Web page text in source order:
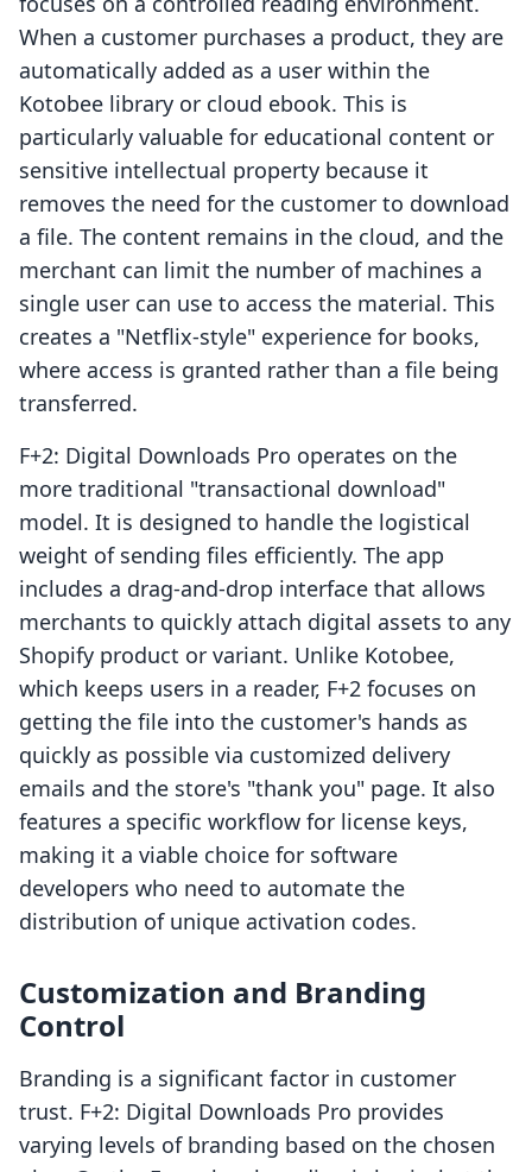
When a customer purchases a product, they are
automatically added as a user within the
Kotobee library or cloud ebook. This is
particularly valuable for educational content or
sensitive intellectual property because it
removes the need for the customer to download
a file. The content remains in the cloud, and the
merchant can limit the number of machines a
single user can use to access the material. This
creates a "Netflix-style" experience for books,
where access is granted rather than a file being
transferred.
F+2: Digital Downloads Pro operates on the
more traditional "transactional download"
model. It is designed to handle the logistical
weight of sending files efficiently. The app
includes a drag-and-drop interface that allows
merchants to quickly attach digital assets to any
Shopify product or variant. Unlike Kotobee,
which keeps users in a reader, F+2 focuses on
getting the file into the customer's hands as
quickly as possible via customized delivery
emails and the store's "thank you" page. It also
features a specific workflow for license keys,
making it a viable choice for software
developers who need to automate the
distribution of unique activation codes.
Customization and Branding
Control
Branding is a significant factor in customer
trust. F+2: Digital Downloads Pro provides
varying levels of branding based on the chosen